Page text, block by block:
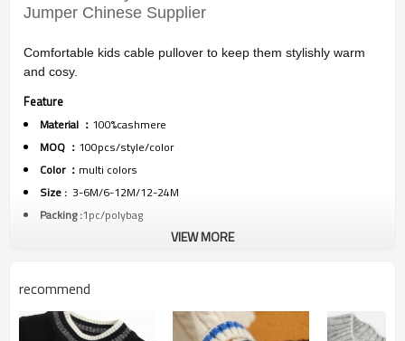
Jumper Chinese Supplier
Comfortable kids cable pullover to keep them stylishly warm
and cosy.
Feature
Material ： 100%cashmere
MOQ ： 100pcs/style/color
Color ： multi colors
Size : 3-6M/6-12M/12-24M
Packing :1pc/polybag
By sea,by air,by DHL/FEDEX/EMS/TNT/UPS ETC
VIEW MORE
recommend